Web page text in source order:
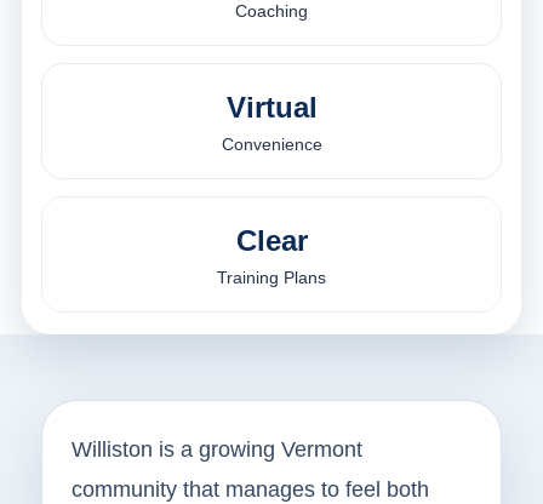
Coaching
Virtual
Convenience
Clear
Training Plans
Williston is a growing Vermont
community that manages to feel both